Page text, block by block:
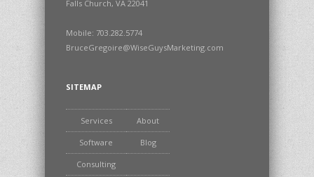
Falls Church, VA 22041
Mobile: 703.282.5774
BruceGregoire@WiseGuysMarketing.com
SITEMAP
Services About
Software Blog
Consulting